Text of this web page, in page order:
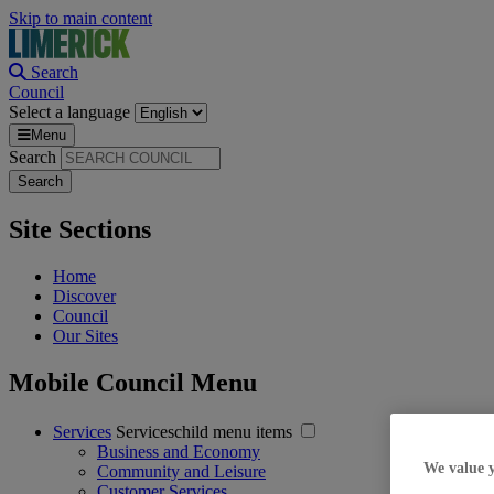
Skip to main content
Search
Council
Select a language
Menu
Search
Site Sections
Home
Discover
Council
Our Sites
Mobile Council Menu
Services Serviceschild menu items
Business and Economy
Community and Leisure
We value